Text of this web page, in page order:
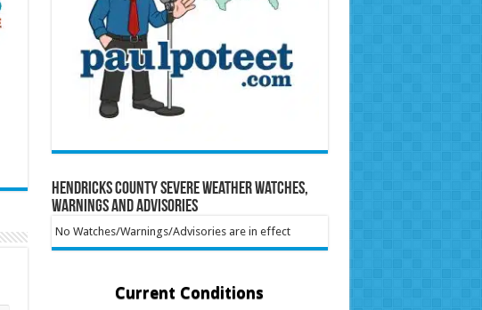
Hendricks County Severe Weather Watches,
Warnings and Advisories
No Watches/Warnings/Advisories are in effect
Current Conditions